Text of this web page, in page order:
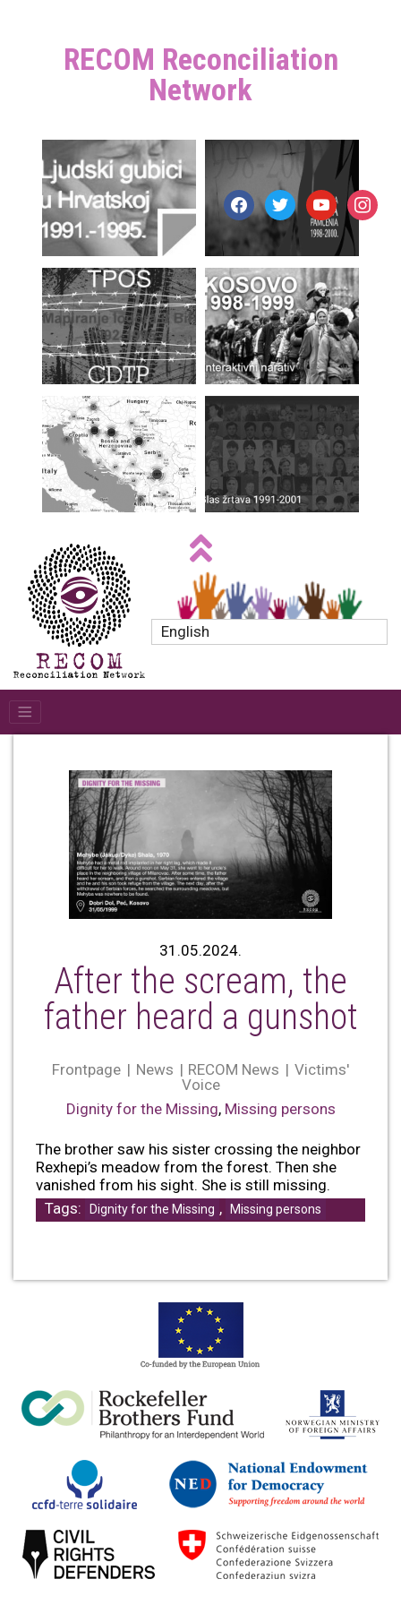
RECOM Reconciliation
Network
English
31.05.2024.
After the scream, the
father heard a gunshot
Frontpage News RECOM News
Victims'
Voice
Dignity for the Missing, Missing persons
The brother saw his sister crossing the neighbor
Rexhepi’s meadow from the forest. Then she
vanished from his sight. She is still missing.
Tags:
Dignity for the Missing , Missing persons
facebooktwitteryoutube